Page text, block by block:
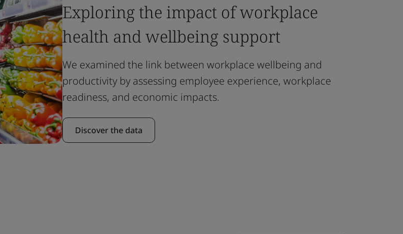
Exploring the impact of workplace
health and wellbeing support
We examined the link between workplace wellbeing and
productivity by assessing employee experience, workplace
readiness, and economic impacts.
Discover the data